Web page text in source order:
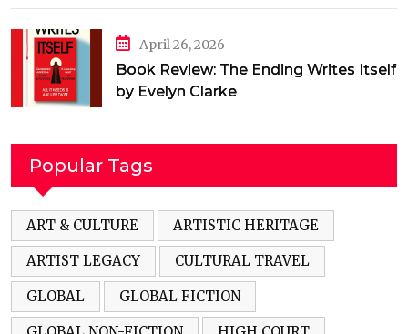
April 26, 2026
Book Review: The Ending Writes Itself
by Evelyn Clarke
Popular Tags
ART & CULTURE ARTISTIC HERITAGE
ARTIST LEGACY CULTURAL TRAVEL
GLOBAL GLOBAL FICTION